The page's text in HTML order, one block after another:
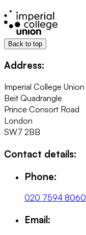
Back to top
Address:
Imperial College Union
Beit Quadrangle
Prince Consort Road
London
SW7 2BB
Contact details:
Phone:
020 7594 8060
Email: